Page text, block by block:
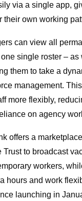
via a single app,
their own working
can view all
single roster – as
them to take a
management.
more flexibly,
on agency
offers a
Trust to broadcast
workers,
hours and work
launching in